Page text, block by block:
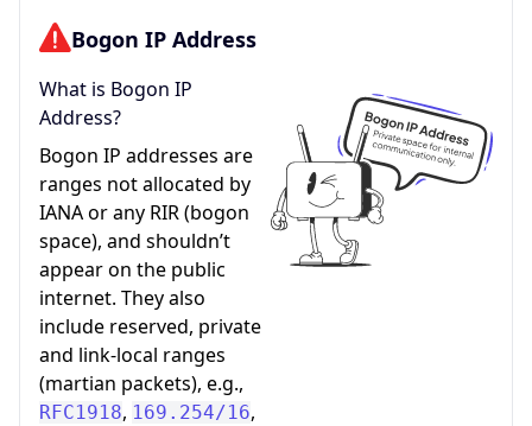
Bogon IP Address
What is Bogon IP
Address?
Bogon IP addresses are
ranges not allocated by
IANA or any RIR (bogon
space), and shouldn’t
appear on the public
internet. They also
include reserved, private
and link-local ranges
(martian packets), e.g.,
RFC1918, 169.254/16,